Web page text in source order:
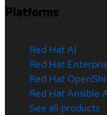
Platforms
Red Hat AI
Red Hat
Red Hat
Red Hat Ansible
See all products